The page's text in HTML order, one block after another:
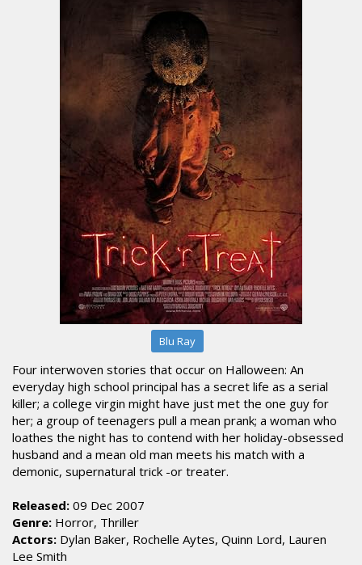
Blu Ray
Four interwoven stories that occur on Halloween: An
everyday high school principal has a secret life as a serial
killer; a college virgin might have just met the one guy for
her; a group of teenagers pull a mean prank; a woman who
loathes the night has to contend with her holiday-obsessed
husband and a mean old man meets his match with a
demonic, supernatural trick -or treater.
Released: 09 Dec 2007
Genre: Horror, Thriller
Actors: Dylan Baker, Rochelle Aytes, Quinn Lord, Lauren
Lee Smith